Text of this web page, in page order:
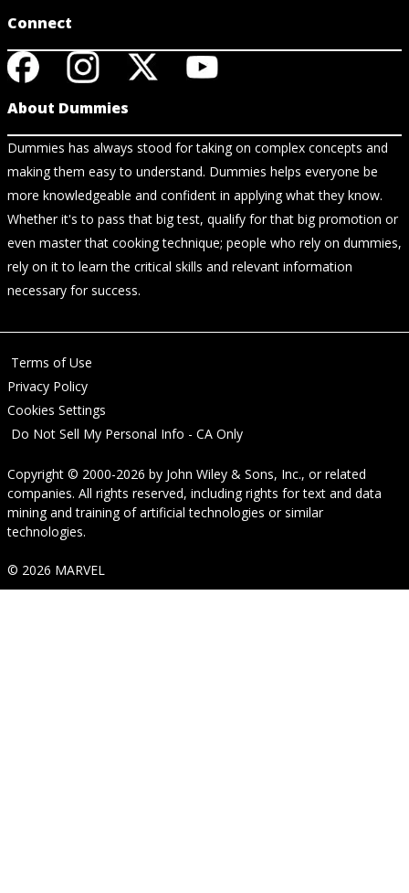
Connect
About Dummies
Dummies has always stood for taking on complex concepts and
making them easy to understand. Dummies helps everyone be
more knowledgeable and confident in applying what they know.
Whether it's to pass that big test, qualify for that big promotion or
even master that cooking technique; people who rely on dummies,
rely on it to learn the critical skills and relevant information
necessary for success.
Terms of Use
Privacy Policy
Cookies Settings
Do Not Sell My Personal Info - CA Only
Copyright © 2000-2026 by John Wiley & Sons, Inc., or related
companies. All rights reserved, including rights for text and data
mining and training of artificial technologies or similar
technologies.
© 2026 MARVEL